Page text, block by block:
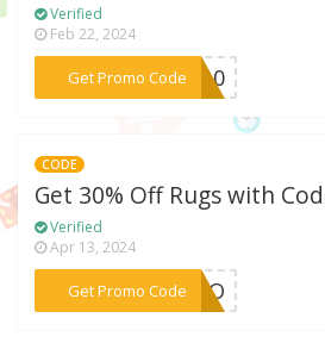
Verified
Feb 22, 2024
Get Promo Code
***BR10
CODE
Get 30% Off Rugs with
Verified
Apr 13, 2024
Get Promo Code
***UGVO